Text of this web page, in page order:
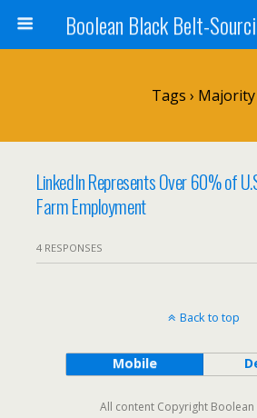
Tags › Majority
LinkedIn Represents Over 60% of
Farm Employment
4 RESPONSES
Back to top
Mobile
All content Copyright Boolean